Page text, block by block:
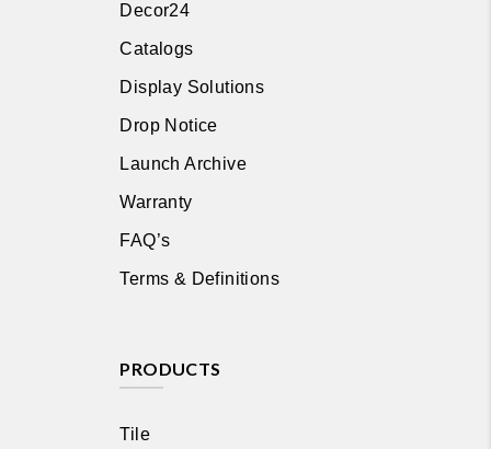
Decor24
Catalogs
Display Solutions
Drop Notice
Launch Archive
Warranty
FAQ’s
Terms & Definitions
PRODUCTS
Tile